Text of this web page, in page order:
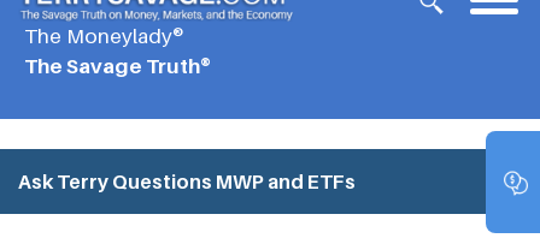
The Moneylady®
The Savage Truth®
Ask Terry Questions MWP and ETFs